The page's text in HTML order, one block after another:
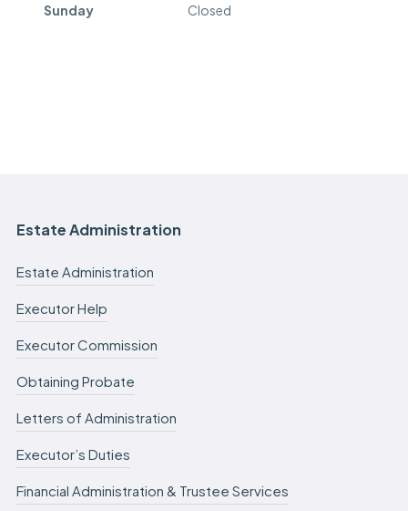
Sunday Closed
Estate Administration
Estate Administration
Executor Help
Executor Commission
Obtaining Probate
Letters of Administration
Executor’s Duties
Financial Administration & Trustee Services